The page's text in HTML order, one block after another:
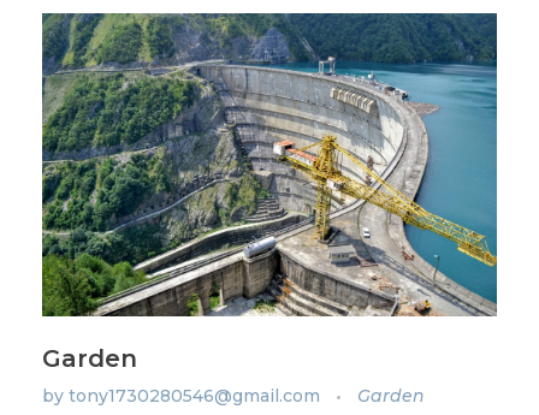
Garden
by tony1730280546@gmail.com Garden